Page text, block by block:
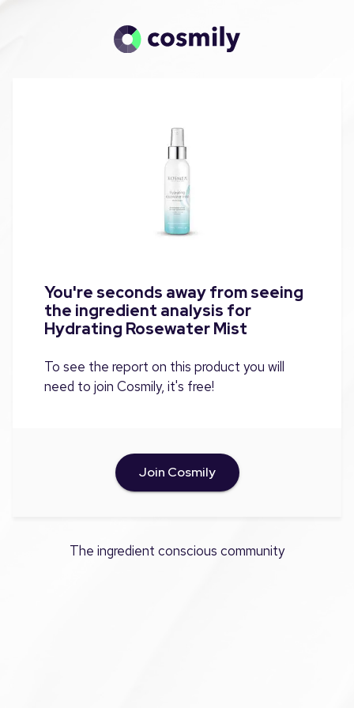
You're seconds away from seeing
the ingredient analysis for
Hydrating Rosewater Mist
To see the report on this product you will
need to join Cosmily, it's free!
Join Cosmily
The ingredient conscious community